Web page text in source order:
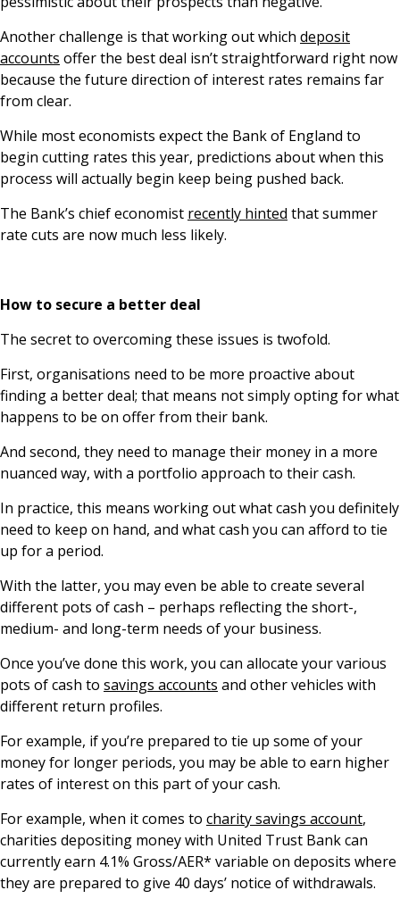
Another challenge is that working out which deposit
accounts offer the best deal isn’t straightforward right now
because the future direction of interest rates remains far
from clear.
While most economists expect the Bank of England to
begin cutting rates this year, predictions about when this
process will actually begin keep being pushed back.
The Bank’s chief economist recently hinted that summer
rate cuts are now much less likely.
How to secure a better deal
The secret to overcoming these issues is twofold.
First, organisations need to be more proactive about
finding a better deal; that means not simply opting for what
happens to be on offer from their bank.
And second, they need to manage their money in a more
nuanced way, with a portfolio approach to their cash.
In practice, this means working out what cash you definitely
need to keep on hand, and what cash you can afford to tie
up for a period.
With the latter, you may even be able to create several
different pots of cash – perhaps reflecting the short-,
medium- and long-term needs of your business.
Once you’ve done this work, you can allocate your various
pots of cash to savings accounts and other vehicles with
different return profiles.
For example, if you’re prepared to tie up some of your
money for longer periods, you may be able to earn higher
rates of interest on this part of your cash.
For example, when it comes to charity savings account,
charities depositing money with United Trust Bank can
currently earn 4.1% Gross/AER* variable on deposits where
they are prepared to give 40 days’ notice of withdrawals.